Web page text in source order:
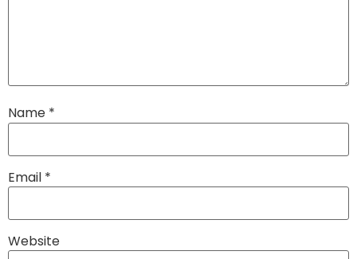
Name *
Email *
Website